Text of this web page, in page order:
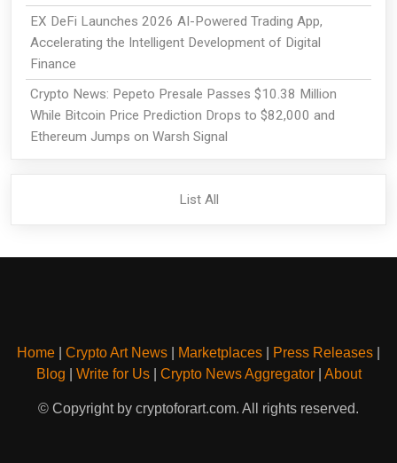
EX DeFi Launches 2026 AI-Powered Trading App,
Accelerating the Intelligent Development of Digital
Finance
Crypto News: Pepeto Presale Passes $10.38 Million
While Bitcoin Price Prediction Drops to $82,000 and
Ethereum Jumps on Warsh Signal
List All
Home Crypto Art News Marketplaces Press Releases
Blog
Write for Us| Crypto News Aggregator| About
© Copyright by cryptoforart.com. All rights reserved.